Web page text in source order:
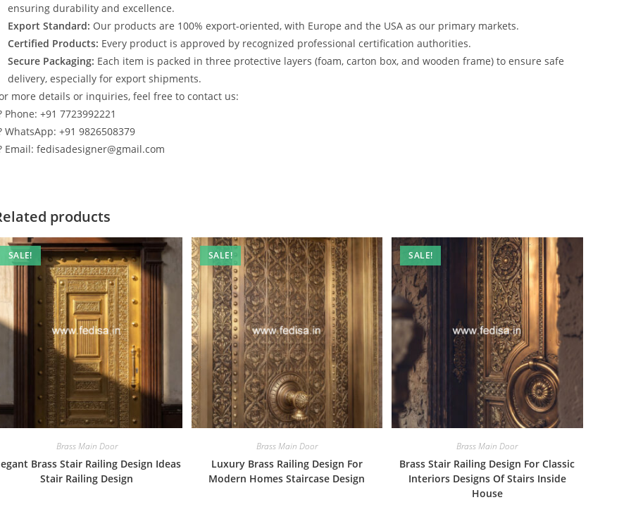
ensuring durability and excellence.
Export Standard: Our products are 100% export-oriented, with Europe and the USA as our primary markets.
Certified Products: Every product is approved by recognized professional certification authorities.
Secure Packaging: Each item is packed in three protective layers (foam, carton box, and wooden frame) to ensure safe
delivery, especially for export shipments.
more details or inquiries, feel free to contact us:
Phone: +91 7723992221
WhatsApp: +91 9826508379
Email: fedisadesigner@gmail.com
products
SALE!
Brass Main Door
Brass Stair Railing Design Ideas
Stair Railing Design
SALE!
Brass Main Door
Luxury Brass Railing Design For
Modern Homes Staircase Design
SALE!
Brass Main Door
Brass Stair Railing Design For Classic
Interiors Designs Of Stairs Inside
House